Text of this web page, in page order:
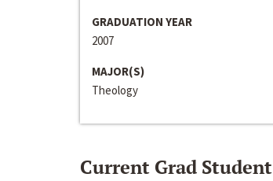
GRADUATION YEAR
2007
MAJOR(S)
Theology
Current Grad Student